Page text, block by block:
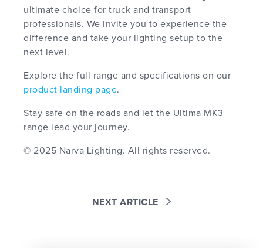
ultimate choice for truck and transport
professionals. We invite you to experience the
difference and take your lighting setup to the
next level.
Explore the full range and specifications on our
product landing page.
Stay safe on the roads and let the Ultima MK3
range lead your journey.
© 2025 Narva Lighting. All rights reserved.
NEXT ARTICLE